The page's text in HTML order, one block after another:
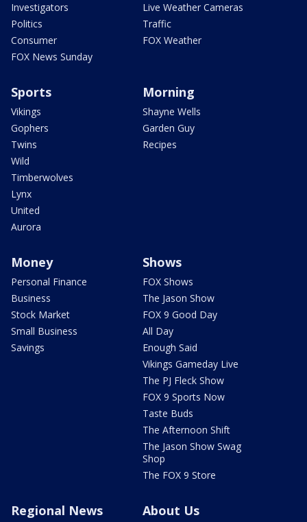
Investigators
Politics
Consumer
FOX News Sunday
Live Weather Cameras
Traffic
FOX Weather
Sports
Vikings
Gophers
Twins
Wild
Timberwolves
Lynx
United
Aurora
Morning
Shayne Wells
Garden Guy
Recipes
Money
Personal Finance
Business
Stock Market
Small Business
Savings
Shows
FOX Shows
The Jason Show
FOX 9 Good Day
All Day
Enough Said
Vikings Gameday Live
The PJ Fleck Show
FOX 9 Sports Now
Taste Buds
The Afternoon Shift
The Jason Show Swag
Shop
The FOX 9 Store
Regional News About Us